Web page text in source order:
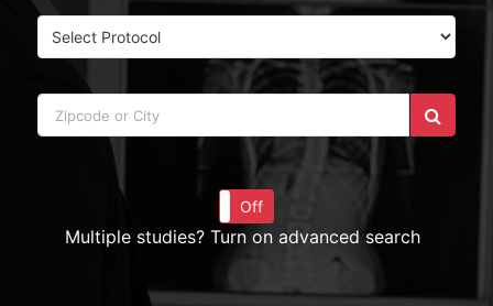
Off
Multiple studies? Turn on advanced search